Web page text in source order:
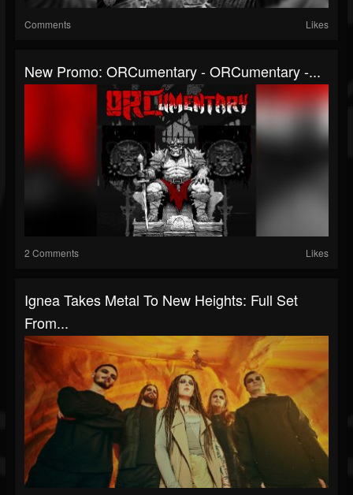
Comments Likes
New Promo: ORCumentary - ORCumentary -...
2 Comments Likes
Ignea Takes Metal To New Heights: Full Set
From...